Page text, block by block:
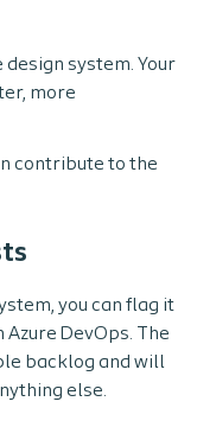
system. Your
more
contribute to the
you can flag it
DevOps. The
backlog and will
else.